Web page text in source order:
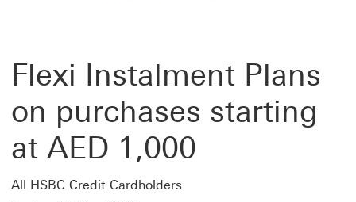
Flexi Instalment Plans
on purchases starting
at AED 1,000
All HSBC Credit Cardholders